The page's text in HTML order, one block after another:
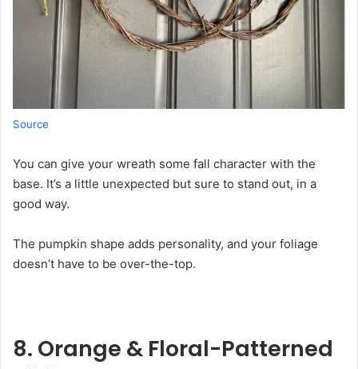
Source
You can give your wreath some fall character with the
base. It’s a little unexpected but sure to stand out, in a
good way.
The pumpkin shape adds personality, and your foliage
doesn’t have to be over-the-top.
8. Orange & Floral-Patterned